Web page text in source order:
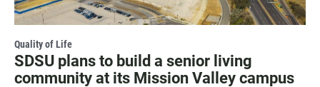
Quality of Life
SDSU plans to build a senior living
community at its Mission Valley campus